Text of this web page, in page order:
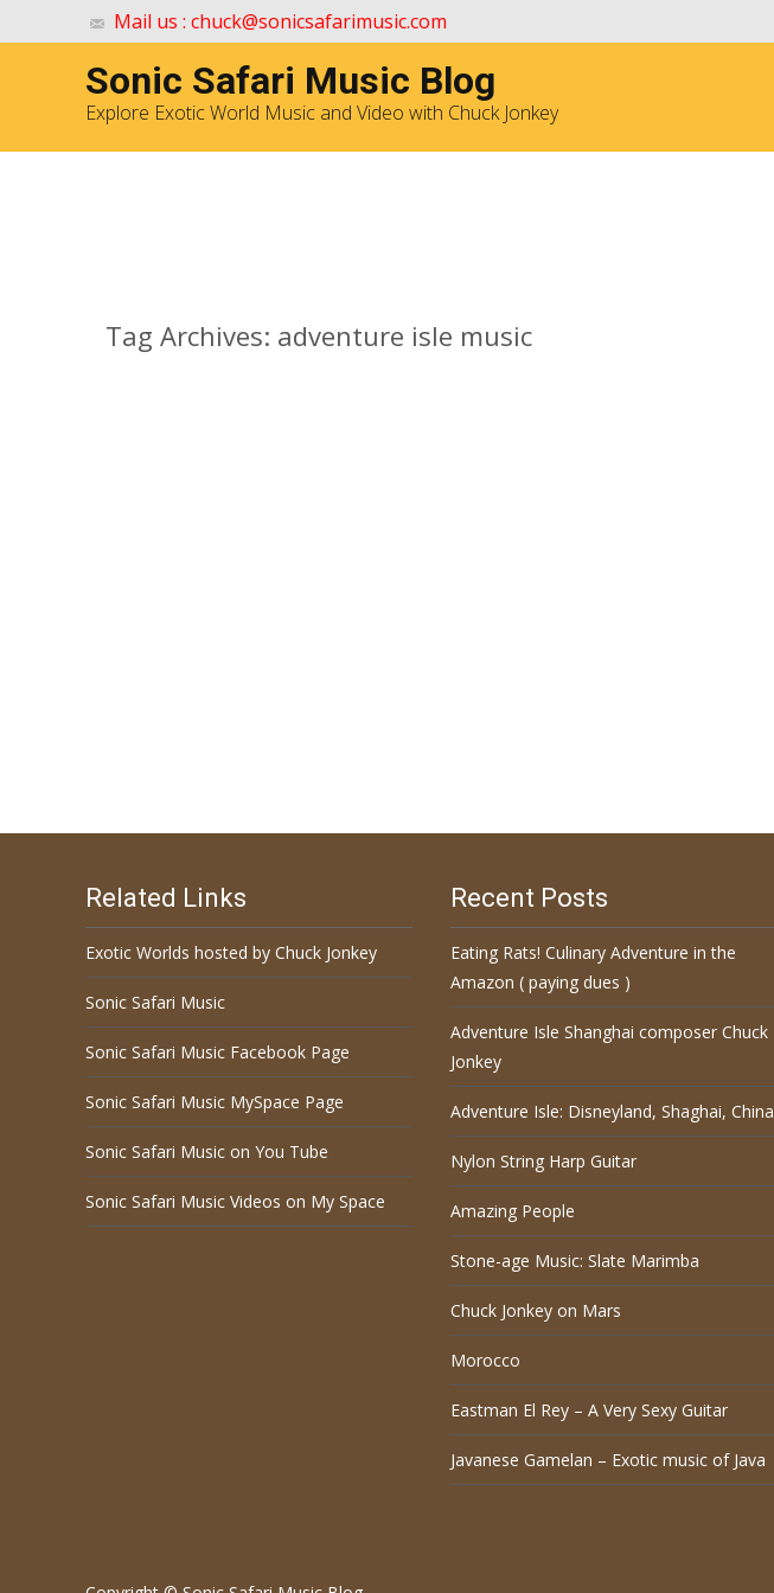
Mail us : chuck@sonicsafarimusic.com
Sonic Safari Music Blog
Explore Exotic World Music and Video with Chuck Jonkey
Tag Archives: adventure isle music
Related Links
Exotic Worlds hosted by Chuck Jonkey
Sonic Safari Music
Sonic Safari Music Facebook Page
Sonic Safari Music MySpace Page
Sonic Safari Music on You Tube
Sonic Safari Music Videos on My Space
Recent Posts
Eating Rats! Culinary Adventure in the
Amazon ( paying dues )
Adventure Isle Shanghai composer Chuck
Jonkey
Adventure Isle: Disneyland, Shaghai, China
Nylon String Harp Guitar
Amazing People
Stone-age Music: Slate Marimba
Chuck Jonkey on Mars
Morocco
Eastman El Rey – A Very Sexy Guitar
Javanese Gamelan – Exotic music of Java